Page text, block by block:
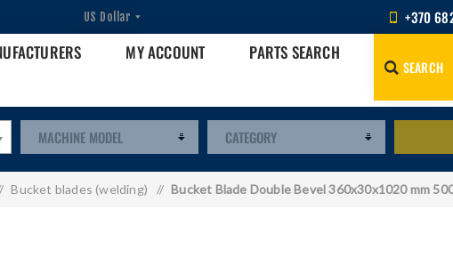
+370
MY ACCOUNT
PARTS SEARCH
SEARCH
Bucket blades (welding) / Bucket Blade Double Bevel 360x30x1020 mm